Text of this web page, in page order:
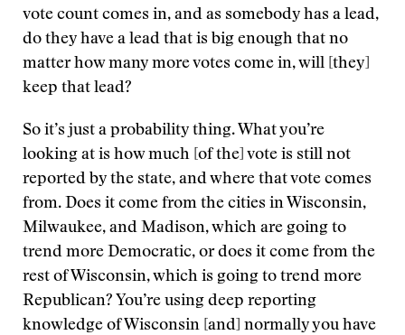
vote count comes in, and as somebody has a lead,
do they have a lead that is big enough that no
matter how many more votes come in, will [they]
keep that lead?
So it’s just a probability thing. What you’re
looking at is how much [of the] vote is still not
reported by the state, and where that vote comes
from. Does it come from the cities in Wisconsin,
Milwaukee, and Madison, which are going to
trend more Democratic, or does it come from the
rest of Wisconsin, which is going to trend more
Republican? You’re using deep reporting
knowledge of Wisconsin [and] normally you have